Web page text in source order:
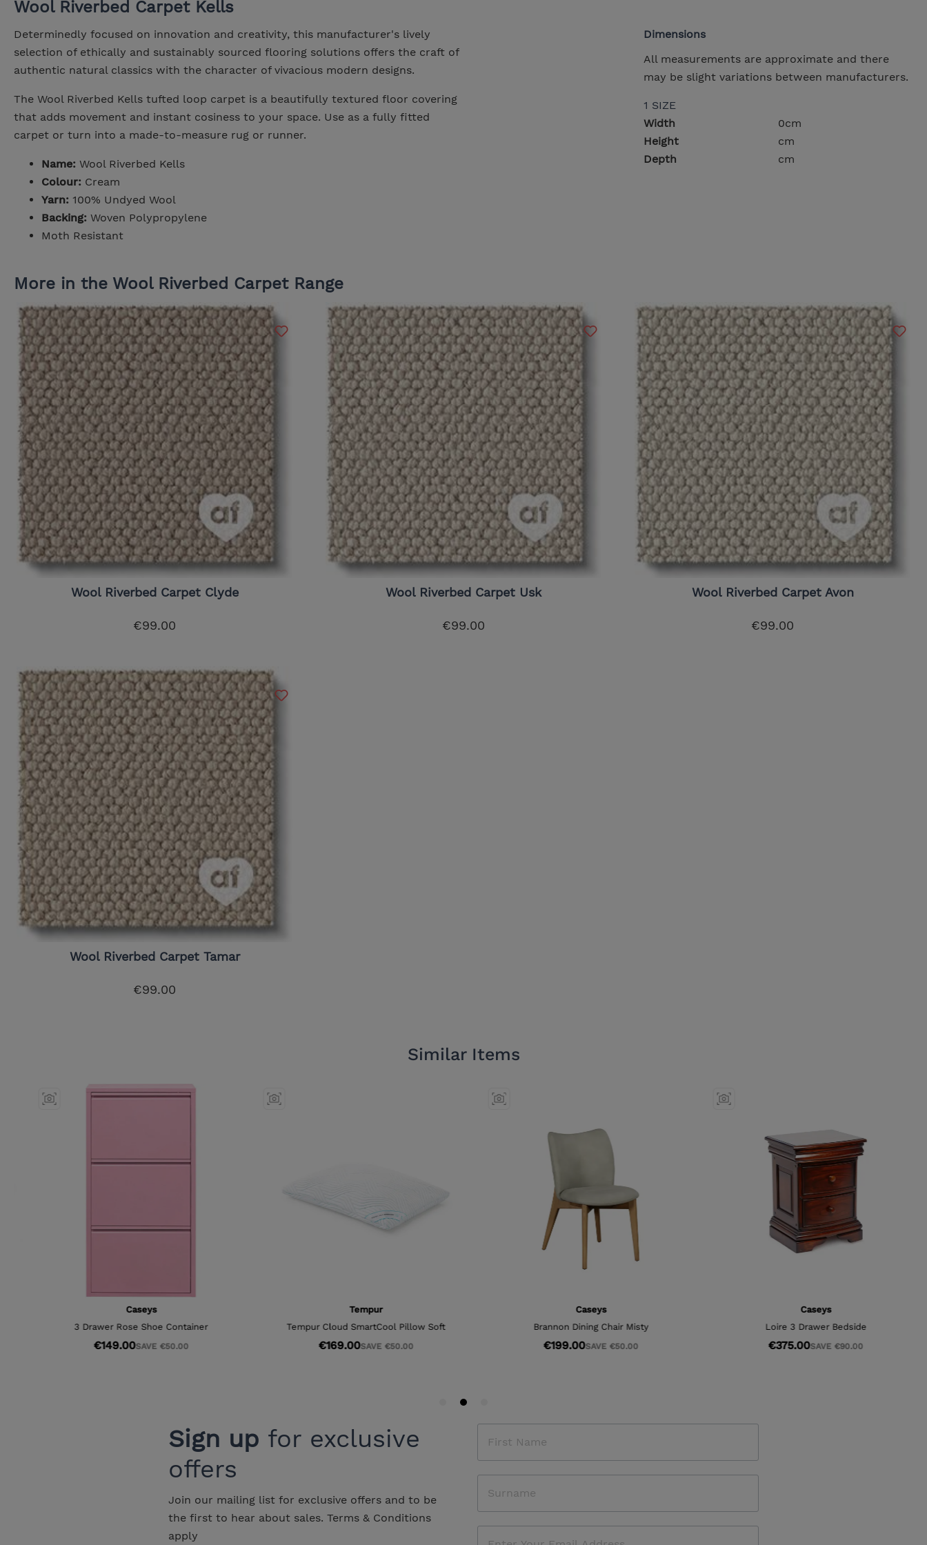
Wool Riverbed Carpet Kells
Determinedly focused on innovation and creativity, this manufacturer's lively
selection of ethically and sustainably sourced flooring solutions offers the craft of
authentic natural classics with the character of vivacious modern designs.
The Wool Riverbed Kells tufted loop carpet is a beautifully textured floor covering
that adds movement and instant cosiness to your space. Use as a fully fitted
carpet or turn into a made-to-measure rug or runner.
Name: Wool Riverbed Kells
Colour: Cream
Yarn: 100% Undyed Wool
Backing: Woven Polypropylene
Moth Resistant
Dimensions
All measurements are approximate and there
may be slight variations between manufacturers.
1 SIZE
Width
0cm
Height
cm
Depth
cm
More in the Wool Riverbed Carpet Range
Wool Riverbed Carpet Clyde
€99.00
Wool Riverbed Carpet Usk
€99.00
Wool Riverbed Carpet Avon
€99.00
Wool Riverbed Carpet Tamar
€99.00
Sign up for exclusive
offers
Join our mailing list for exclusive offers and to be
the first to hear about sales. Terms & Conditions
apply